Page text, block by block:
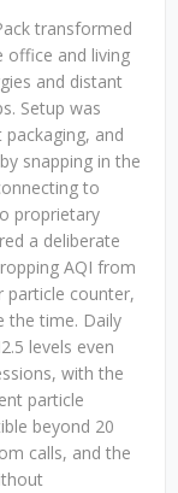
transformed
office and living
and distant
Setup was
and
snapping in the
to
proprietary
a deliberate
AQI from
particle counter,
the time. Daily
levels even
with the
particle
beyond 20
calls, and the